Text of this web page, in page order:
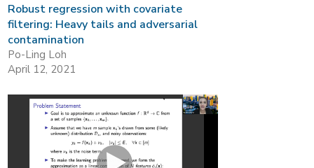
Robust regression with covariate
filtering: Heavy tails and adversarial
contamination
Po-Ling Loh
April 12, 2021